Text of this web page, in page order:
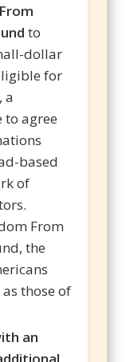
to
dollar
for
a
to agree
based
of
From
the
those of
an